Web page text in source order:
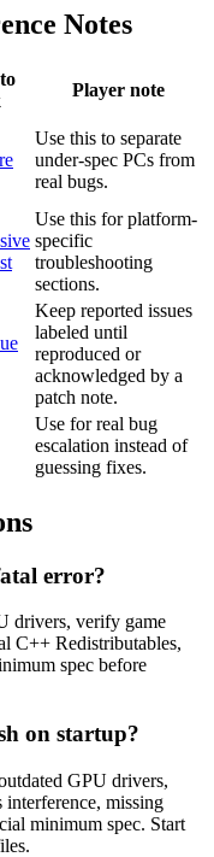
Notes
Player note
Use this to separate
under-spec PCs from
real bugs.
Use this for platform-
specific
troubleshooting
sections.
Keep reported issues
labeled until
reproduced or
acknowledged by a
patch note.
Use for real bug
escalation instead of
guessing fixes.
error?
drivers, verify game
C++ Redistributables,
spec before
on startup?
GPU drivers,
missing
minimum spec. Start